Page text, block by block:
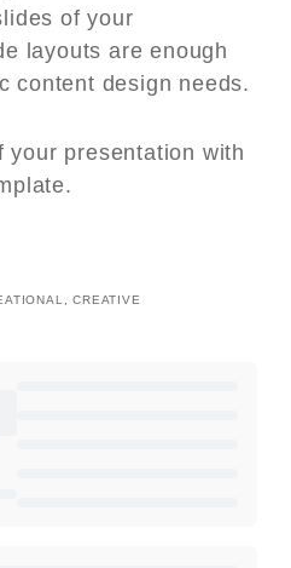
of your
layouts are enough
content design needs.
your presentation with
,CREATIVE